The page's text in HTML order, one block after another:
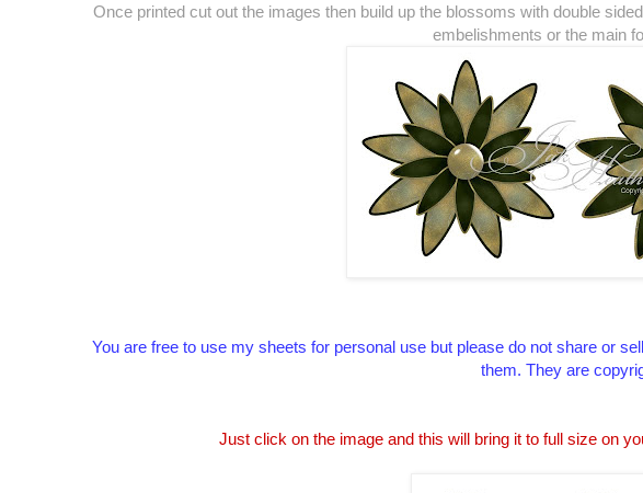
Once printed cut out the images then build up the blossoms with double
embelishments or the main
You are free to use my sheets for personal use but please do not share or
them. They are
Just click on the image and this will bring it to full size on